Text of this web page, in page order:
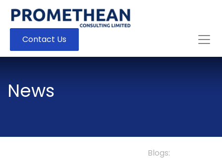
Contact Us
News
Blogs: